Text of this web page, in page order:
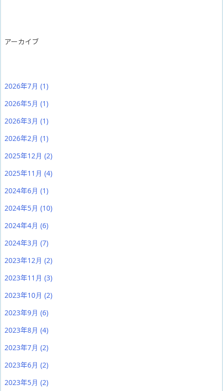
アーカイブ
2026年7月 (1)
2026年5月 (1)
2026年3月 (1)
2026年2月 (1)
2025年12月 (2)
2025年11月 (4)
2024年6月 (1)
2024年5月 (10)
2024年4月 (6)
2024年3月 (7)
2023年12月 (2)
2023年11月 (3)
2023年10月 (2)
2023年9月 (6)
2023年8月 (4)
2023年7月 (2)
2023年6月 (2)
2023年5月 (2)